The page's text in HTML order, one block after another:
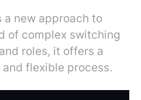
a new approach to
of complex switching
roles, it offers a
flexible process.